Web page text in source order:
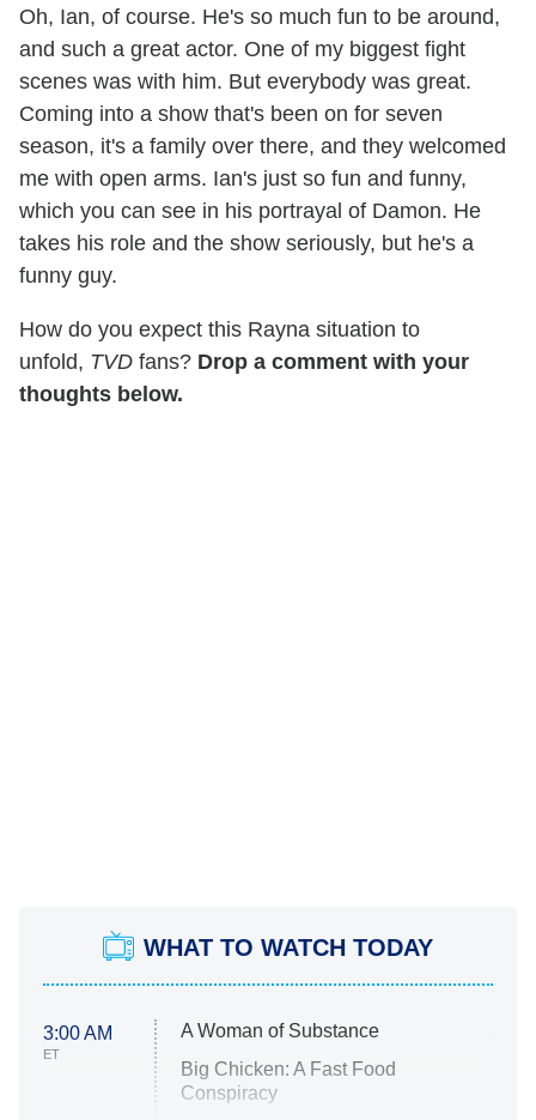
Oh, Ian, of course. He's so much fun to be around,
and such a great actor. One of my biggest fight
scenes was with him. But everybody was great.
Coming into a show that's been on for seven
season, it's a family over there, and they welcomed
me with open arms. Ian's just so fun and funny,
which you can see in his portrayal of Damon. He
takes his role and the show seriously, but he's a
funny guy.
How do you expect this Rayna situation to
unfold, TVD fans? Drop a comment with your
thoughts below.
WHAT TO WATCH TODAY
3:00 AM
ET
A Woman of Substance
Big Chicken: A Fast Food
Conspiracy